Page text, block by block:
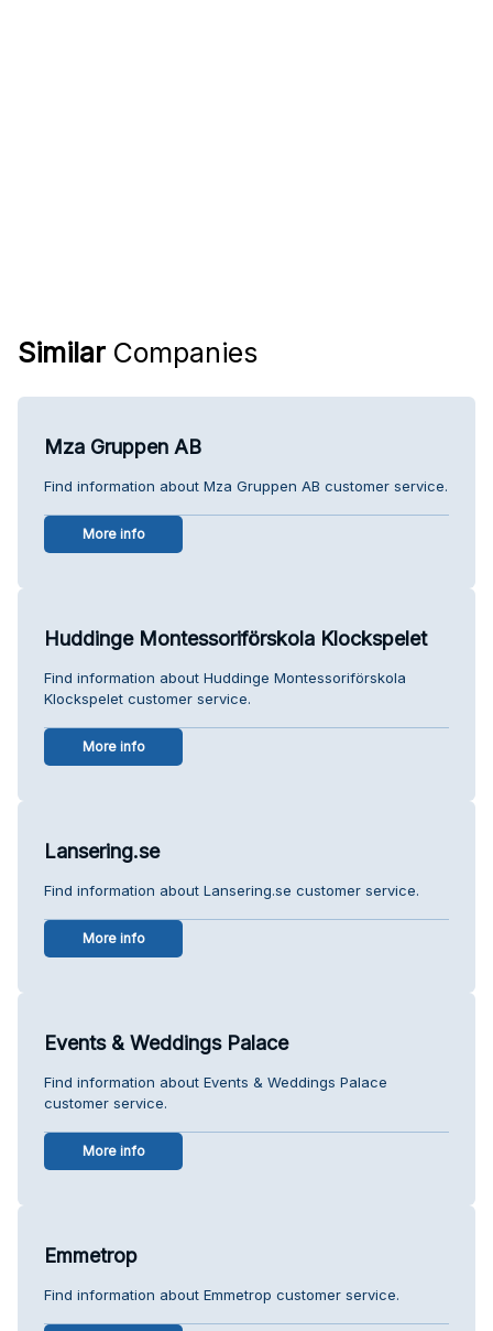
Similar Companies
Mza Gruppen AB
Find information about Mza Gruppen AB customer service.
More info
Huddinge Montessoriförskola Klockspelet
Find information about Huddinge Montessoriförskola
Klockspelet customer service.
More info
Lansering.se
Find information about Lansering.se customer service.
More info
Events & Weddings Palace
Find information about Events & Weddings Palace
customer service.
More info
Emmetrop
Find information about Emmetrop customer service.